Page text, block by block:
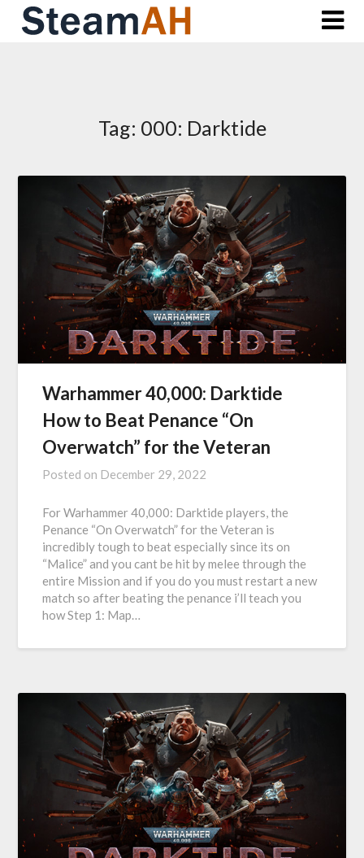
Skip
Tag: 000: Darktide
Warhammer 40,000: Darktide
How to Beat Penance “On
Overwatch” for the Veteran
Posted on December 29, 2022
For Warhammer 40,000: Darktide players, the
Penance “On Overwatch” for the Veteran is
incredibly tough to beat especially since its on
“Malice” and you cant be hit by melee through the
entire Mission and if you do you must restart a new
match so after beating the penance i’ll teach you
how Step 1: Map…